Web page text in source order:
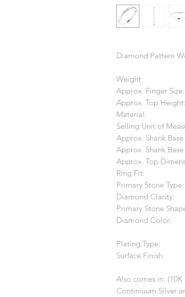
Diamond Pattern
Weight:
Approx. Finger Size:
Approx. Top Height:
Material:
Selling Unit of
Approx. Shank
Approx. Shank Base
Approx. Top
Ring Fit:
Primary Stone Type:
Diamond Clarity:
Primary Stone
Diamond Color:
Plating Type:
Surface Finish:
Also comes in:
Continiuum Silver